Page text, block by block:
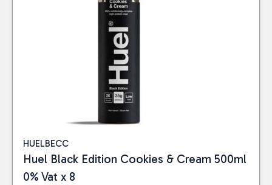
HUELBECC
Huel Black Edition Cookies & Cream 500ml
0% Vat x 8